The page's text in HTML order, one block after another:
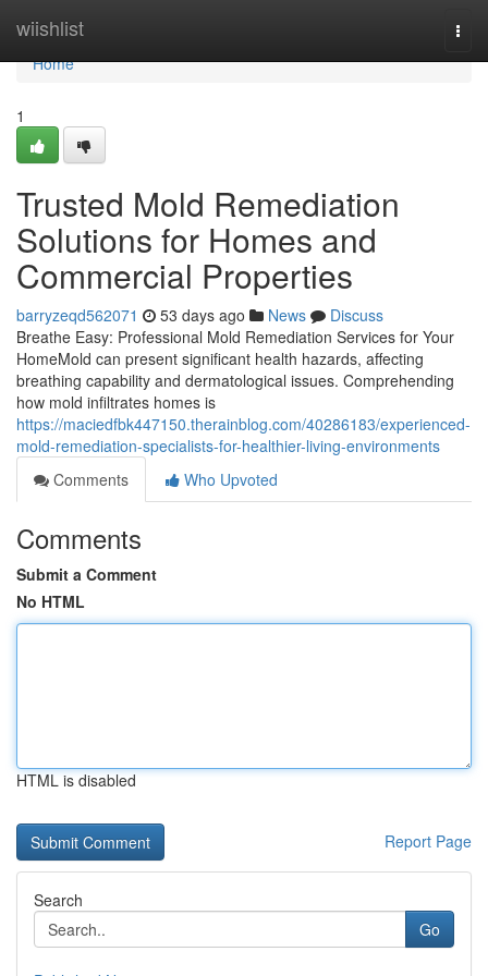
wiishlist
Home
Home
1
Trusted Mold Remediation
Solutions for Homes and
Commercial Properties
barryzeqd562071 53 days ago News
Discuss
Breathe Easy: Professional Mold Remediation Services for Your
HomeMold can present significant health hazards, affecting
breathing capability and dermatological issues. Comprehending
how mold infiltrates homes is
https://maciedfbk447150.therainblog.com/40286183/experienced-
mold-remediation-specialists-for-healthier-living-environments
Comments
Who Upvoted
Comments
Submit a Comment
No HTML
HTML is disabled
Report Page
Search
Go